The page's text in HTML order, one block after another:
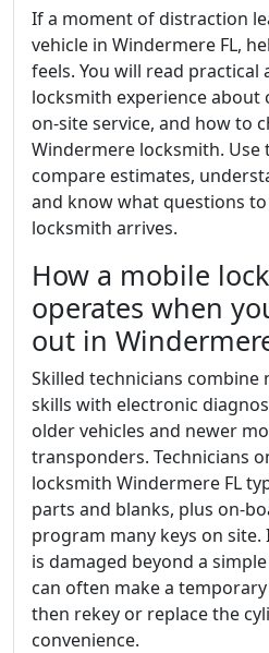
If a moment of distraction
vehicle in Windermere FL,
feels. You will read practical
locksmith experience about
on-site service, and how to
Windermere locksmith. Use
compare estimates,
and know what questions
locksmith arrives.
How a mobile
operates when
out in
Skilled technicians
skills with electronic
older vehicles and newer
transponders. Technicians
locksmith Windermere FL
parts and blanks, plus on-
program many keys on
is damaged beyond a
can often make a
then rekey or replace the
convenience.